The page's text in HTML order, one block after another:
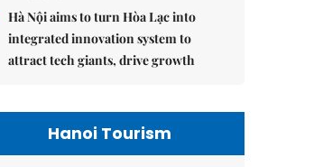
Hà Nội aims to turn Hòa Lạc into
integrated innovation system to
attract tech giants, drive growth
Hanoi Tourism